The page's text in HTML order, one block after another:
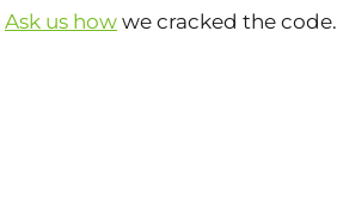
Ask us how we cracked the code.